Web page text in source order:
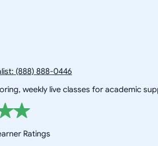
(888) 888-0446
weekly live classes for academic
Ratings